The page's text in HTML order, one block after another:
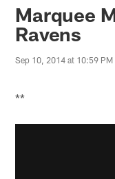
Marquee
Ravens
Sep 10, 2014 at 10:59 PM
**